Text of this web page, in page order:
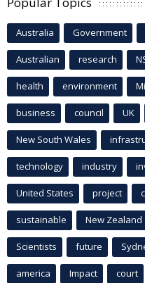
Australia Government
Australian research
health environment
business council UK
New South Wales
technology industry
United States project
sustainable New Zealand
Scientists future
america Impact court